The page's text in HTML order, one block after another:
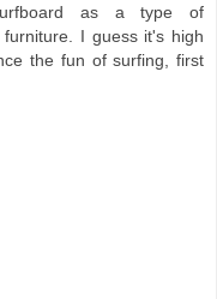
as a type of
I guess it's high
the fun of surfing, first